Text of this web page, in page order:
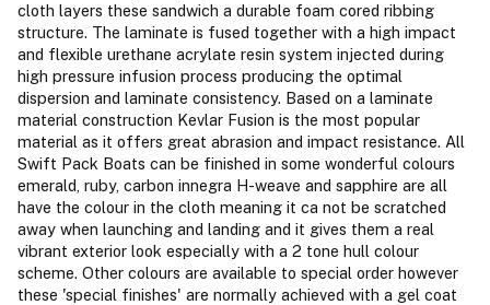
cloth layers these sandwich a durable foam cored ribbing
structure. The laminate is fused together with a high impact
and flexible urethane acrylate resin system injected during
high pressure infusion process producing the optimal
dispersion and laminate consistency. Based on a laminate
material construction Kevlar Fusion is the most popular
material as it offers great abrasion and impact resistance. All
Swift Pack Boats can be finished in some wonderful colours
emerald, ruby, carbon innegra H-weave and sapphire are all
have the colour in the cloth meaning it ca not be scratched
away when launching and landing and it gives them a real
vibrant exterior look especially with a 2 tone hull colour
scheme. Other colours are available to special order however
these 'special finishes' are normally achieved with a gel coat